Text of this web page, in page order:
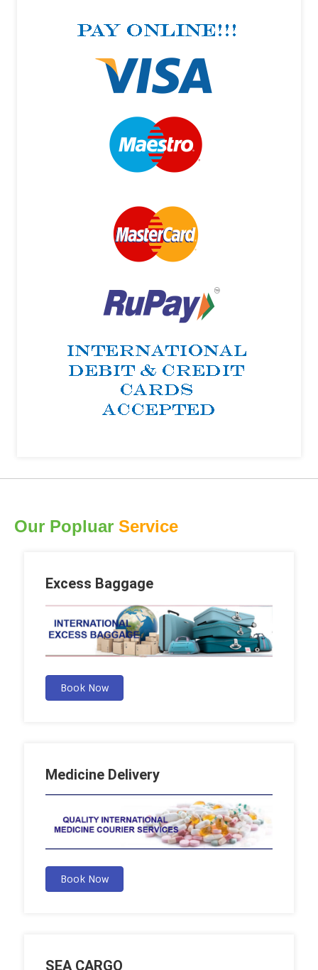
Our Popluar Service
Excess Baggage
Book Now
Medicine Delivery
Book Now
SEA CARGO